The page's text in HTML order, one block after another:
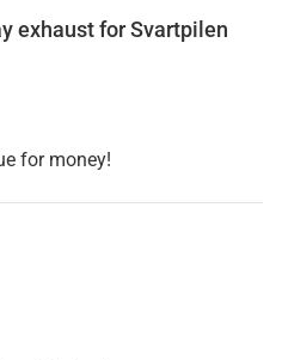
exhaust for Svartpilen
for money!